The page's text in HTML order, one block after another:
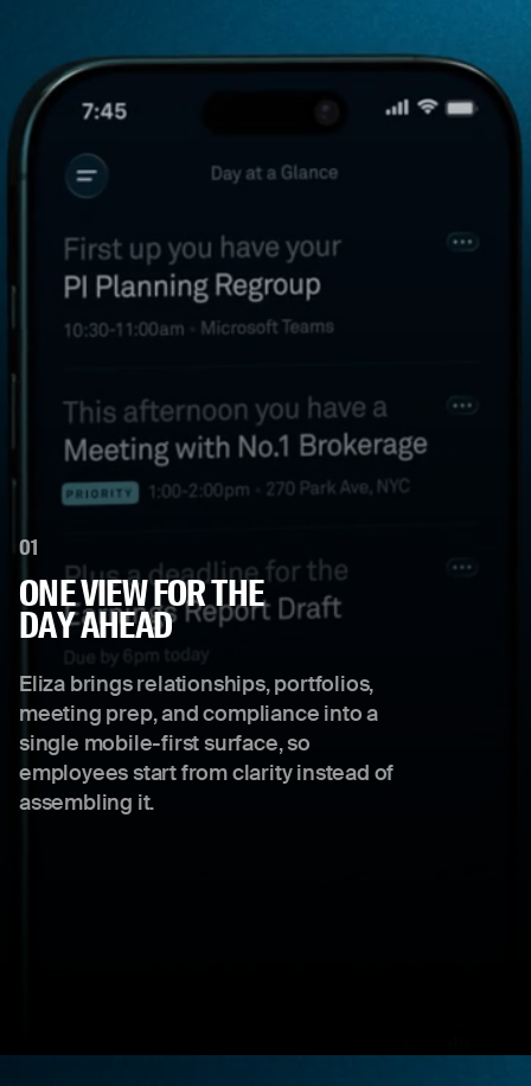
01
ONE VIEW FOR THE
DAY AHEAD
Eliza brings relationships, portfolios,
meeting prep, and compliance into a
single mobile-first surface, so
employees start from clarity instead of
assembling it.